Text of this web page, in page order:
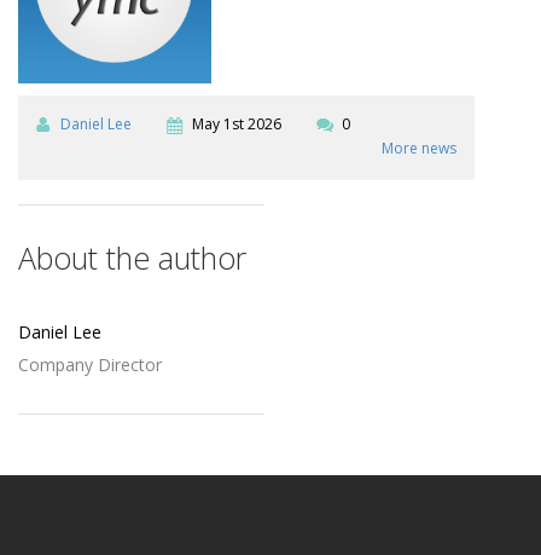
Daniel Lee May 1st 2026
0
More news
About the author
Daniel Lee
Company Director